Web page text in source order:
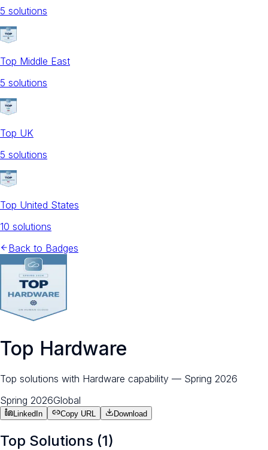
5 solutions
Top Middle East
5 solutions
Top UK
5 solutions
Top United States
10 solutions
Back to Badges
Top Hardware
Top solutions with Hardware capability — Spring 2026
Spring 2026Global
LinkedIn Copy URL Download
Top Solutions (1)